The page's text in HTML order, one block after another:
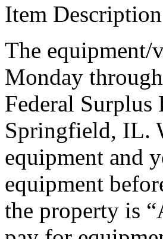
Item Description
The equipment/
Monday
Federal
Springfield, IL.
equipment and
equipment
the property is